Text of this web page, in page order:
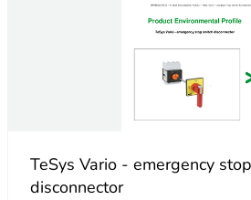
TeSys Vario - emergency
disconnector